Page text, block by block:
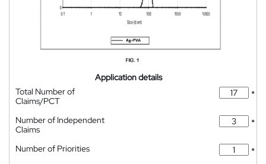
Application details
Total Number of
Claims/PCT
*
Number of Independent
Claims
*
Number of Priorities
*